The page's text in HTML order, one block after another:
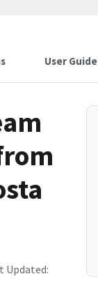
User Guide
Updated: